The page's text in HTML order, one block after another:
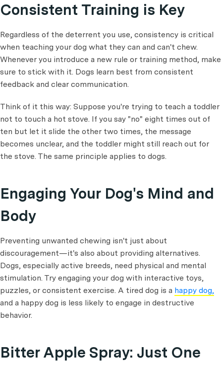
Consistent Training is Key
Regardless of the deterrent you use, consistency is critical
when teaching your dog what they can and can't chew.
Whenever you introduce a new rule or training method, make
sure to stick with it. Dogs learn best from consistent
feedback and clear communication.
Think of it this way: Suppose you're trying to teach a toddler
not to touch a hot stove. If you say "no" eight times out of
ten but let it slide the other two times, the message
becomes unclear, and the toddler might still reach out for
the stove. The same principle applies to dogs.
Engaging Your Dog's Mind and
Body
Preventing unwanted chewing isn't just about
discouragement—it's also about providing alternatives.
Dogs, especially active breeds, need physical and mental
stimulation. Try engaging your dog with interactive toys,
puzzles, or consistent exercise. A tired dog is a happy dog,
and a happy dog is less likely to engage in destructive
behavior.
Bitter Apple Spray: Just One